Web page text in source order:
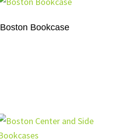
Boston Bookcase